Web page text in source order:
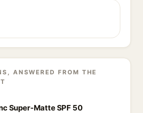
ANSWERED FROM THE
Super-Matte SPF 50